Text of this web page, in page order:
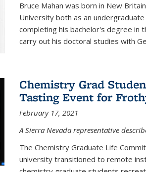
Bruce Mahan was born in New
University both as an
completing his bachelor's degree in
carry out his doctoral studies with
Chemistry Grad
Tasting Event for
February 17, 2021
A Sierra Nevada representative
The Chemistry Graduate Life
university transitioned to remote